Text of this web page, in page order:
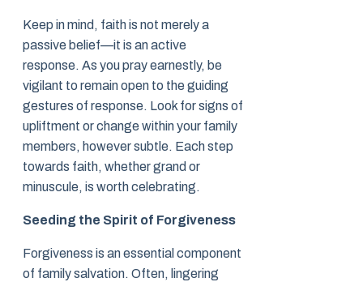
Keep in mind, faith is not merely a
passive belief—it is an active
response. As you pray earnestly, be
vigilant to remain open to the guiding
gestures of response. Look for signs of
upliftment or change within your family
members, however subtle. Each step
towards faith, whether grand or
minuscule, is worth celebrating.
Seeding the Spirit of Forgiveness
Forgiveness is an essential component
of family salvation. Often, lingering